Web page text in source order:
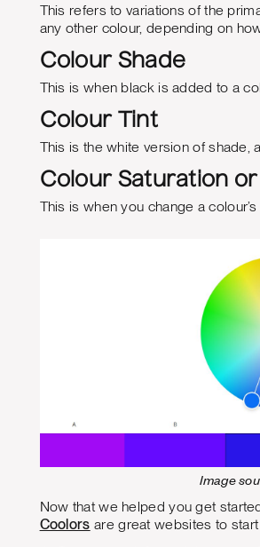
This refers to variations of the
any other colour, depending on
Colour Shade
This is when black is added to a
Colour Tint
This is the white version of shade,
Colour Saturation
This is when you change a
Image
Now that we helped you get
Coolors are great websites to